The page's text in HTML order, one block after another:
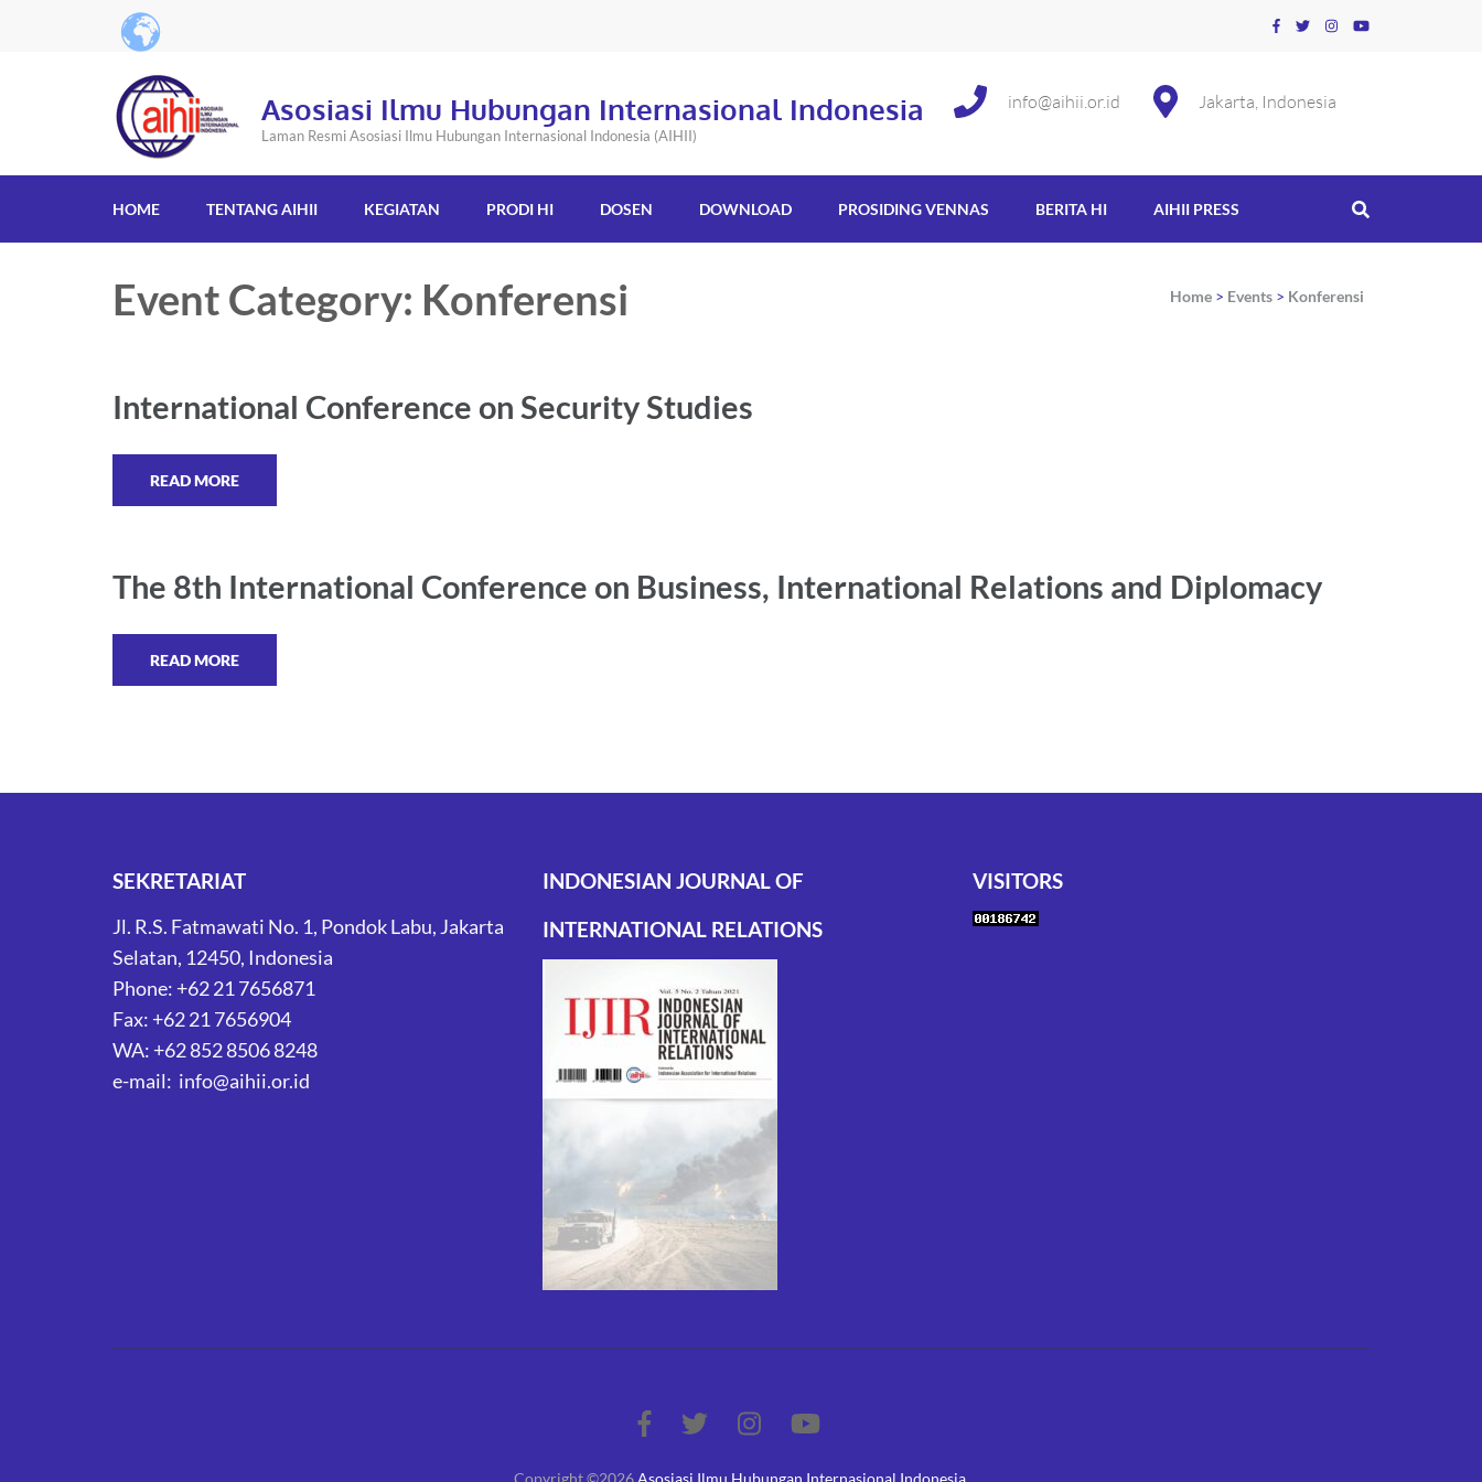
Asosiasi Ilmu Hubungan Internasional Indonesia
Laman Resmi Asosiasi Ilmu Hubungan Internasional Indonesia (AIHII)
Jakarta, Indonesia
info@aihii.or.id
HOME TENTANG AIHII KEGIATAN PRODI HI DOSEN DOWNLOAD PROSIDING VENNAS BERITA HI AIHII PRESS
Event Category: Konferensi Home > Events > Konferensi
International Conference on Security Studies
READ MORE
The 8th International Conference on Business, International Relations and Diplomacy
READ MORE
SEKRETARIAT
Jl. R.S. Fatmawati No. 1, Pondok Labu, Jakarta
Selatan, 12450, Indonesia
Phone: +62 21 7656871
Fax: +62 21 7656904
WA: +62 852 8506 8248
e-mail: info@aihii.or.id
INDONESIAN JOURNAL OF
INTERNATIONAL RELATIONS
VISITORS
Copyright ©2026 Asosiasi Ilmu Hubungan Internasional Indonesia.